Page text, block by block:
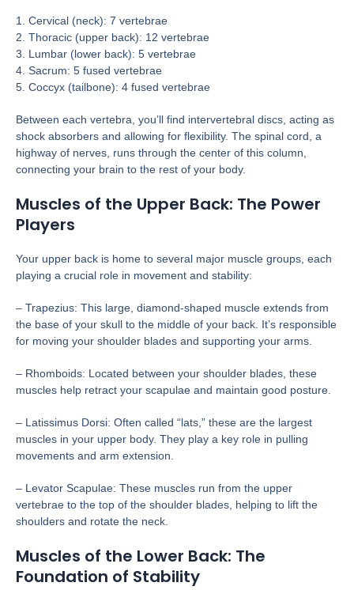
1. Cervical (neck): 7 vertebrae
2. Thoracic (upper back): 12 vertebrae
3. Lumbar (lower back): 5 vertebrae
4. Sacrum: 5 fused vertebrae
5. Coccyx (tailbone): 4 fused vertebrae
Between each vertebra, you’ll find intervertebral discs, acting as
shock absorbers and allowing for flexibility. The spinal cord, a
highway of nerves, runs through the center of this column,
connecting your brain to the rest of your body.
Muscles of the Upper Back: The Power
Players
Your upper back is home to several major muscle groups, each
playing a crucial role in movement and stability:
– Trapezius: This large, diamond-shaped muscle extends from
the base of your skull to the middle of your back. It’s responsible
for moving your shoulder blades and supporting your arms.
– Rhomboids: Located between your shoulder blades, these
muscles help retract your scapulae and maintain good posture.
– Latissimus Dorsi: Often called “lats,” these are the largest
muscles in your upper body. They play a key role in pulling
movements and arm extension.
– Levator Scapulae: These muscles run from the upper
vertebrae to the top of the shoulder blades, helping to lift the
shoulders and rotate the neck.
Muscles of the Lower Back: The
Foundation of Stability